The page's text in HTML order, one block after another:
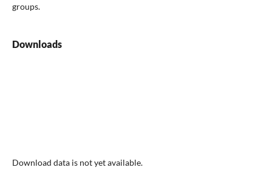
groups.
Downloads
Download data is not yet available.